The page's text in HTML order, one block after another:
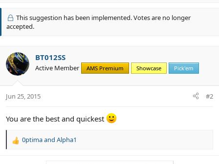
i
o
n
v
o
This suggestion has been implemented. Votes are no longer
accepted.
BT012SS
Active Member AMS Premium Showcase Pick'em
Jun 25, 2015 #2
You are the best and quickest
R
0ptimaand Alpha1